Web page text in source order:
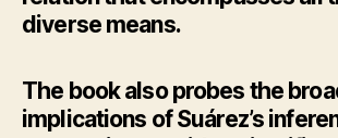
diverse means.
The book also probes the
implications of Suárez’s